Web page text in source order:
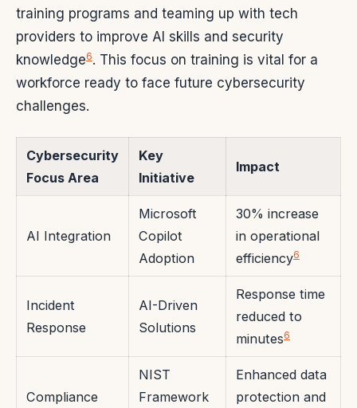
training programs and teaming up with tech
providers to improve AI skills and security
knowledge6. This focus on training is vital for a
workforce ready to face future cybersecurity
challenges.
Cybersecurity
Focus Area
Key
Initiative
Impact
AI Integration
Microsoft
Copilot
Adoption
30% increase
in operational
efficiency6
Incident
Response
AI-Driven
Solutions
Response time
reduced to
minutes6
Compliance
NIST
Framework
Enhanced data
protection and